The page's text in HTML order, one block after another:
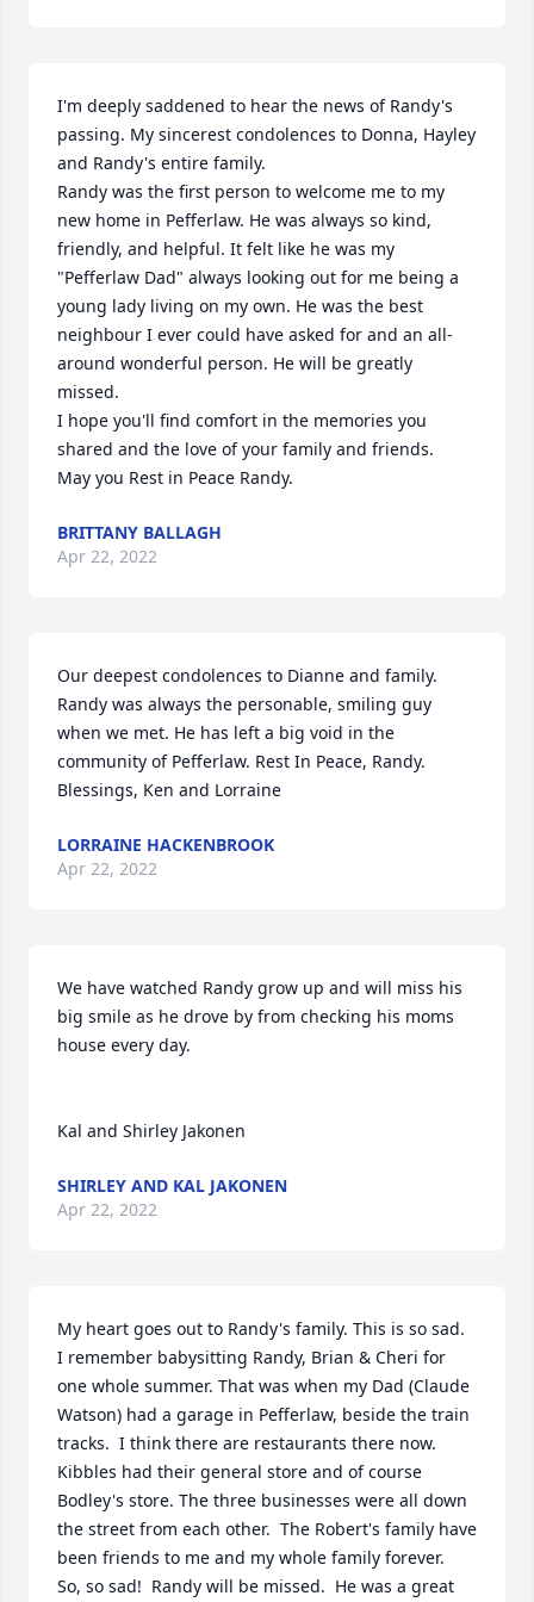
I'm deeply saddened to hear the news of Randy's
passing. My sincerest condolences to Donna, Hayley
and Randy's entire family.
Randy was the first person to welcome me to my
new home in Pefferlaw. He was always so kind,
friendly, and helpful. It felt like he was my
"Pefferlaw Dad" always looking out for me being a
young lady living on my own. He was the best
neighbour I ever could have asked for and an all-
around wonderful person. He will be greatly
missed.
I hope you'll find comfort in the memories you
shared and the love of your family and friends.
May you Rest in Peace Randy.
BRITTANY BALLAGH
Apr 22, 2022
Our deepest condolences to Dianne and family.
Randy was always the personable, smiling guy
when we met. He has left a big void in the
community of Pefferlaw. Rest In Peace, Randy.
Blessings, Ken and Lorraine
LORRAINE HACKENBROOK
Apr 22, 2022
We have watched Randy grow up and will miss his
big smile as he drove by from checking his moms
house every day.
Kal and Shirley Jakonen
SHIRLEY AND KAL JAKONEN
Apr 22, 2022
My heart goes out to Randy's family. This is so sad.
I remember babysitting Randy, Brian & Cheri for
one whole summer. That was when my Dad (Claude
Watson) had a garage in Pefferlaw, beside the train
tracks.  I think there are restaurants there now.
Kibbles had their general store and of course
Bodley's store. The three businesses were all down
the street from each other.  The Robert's family have
been friends to me and my whole family forever.
So, so sad!  Randy will be missed.  He was a great